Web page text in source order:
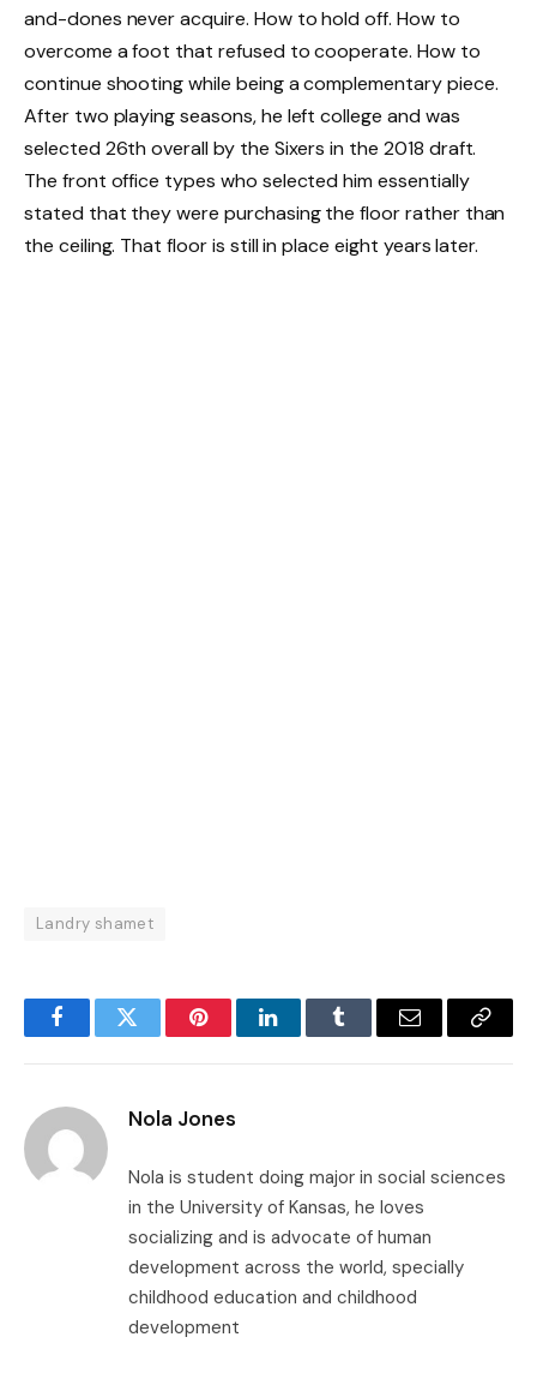
and-dones never acquire. How to hold off. How to
overcome a foot that refused to cooperate. How to
continue shooting while being a complementary piece.
After two playing seasons, he left college and was
selected 26th overall by the Sixers in the 2018 draft.
The front office types who selected him essentially
stated that they were purchasing the floor rather than
the ceiling. That floor is still in place eight years later.
Landry shamet
FacebookTwitter PinterestLinkedInTumblr Email
Copy
Nola Jones
Nola is student doing major in social sciences
in the University of Kansas, he loves
socializing and is advocate of human
development across the world, specially
childhood education and childhood
development